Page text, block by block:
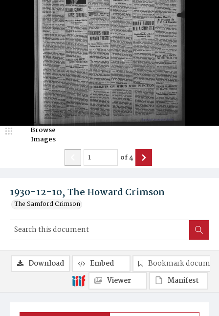
1930-12-10, The Howard Crimson
The Samford Crimson
Browse
Images
of4
Download Embed
Bookmark
Viewer
Manifest